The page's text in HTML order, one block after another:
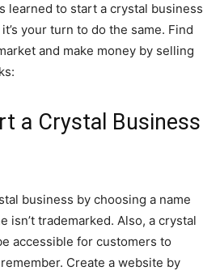
learned to start a crystal business
your turn to do the same. Find
and make money by selling
a Crystal Business
business by choosing a name
isn’t trademarked. Also, a crystal
accessible for customers to
Create a website by